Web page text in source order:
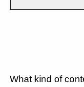
What kind of